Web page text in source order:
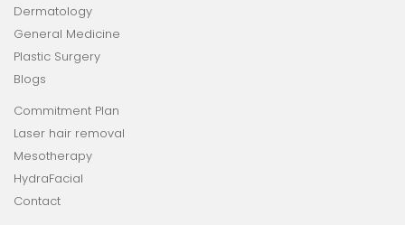
Dermatology
General Medicine
Plastic Surgery
Blogs
Commitment Plan
Laser hair removal
Mesotherapy
HydraFacial
Contact